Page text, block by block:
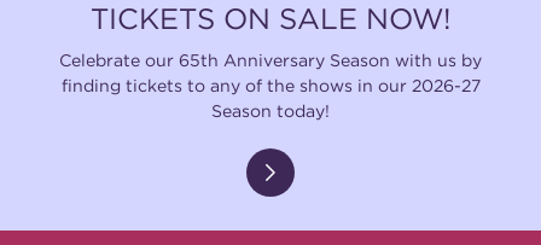
TICKETS ON SALE NOW!
Celebrate our 65th Anniversary Season with us by
finding tickets to any of the shows in our 2026-27
Season today!